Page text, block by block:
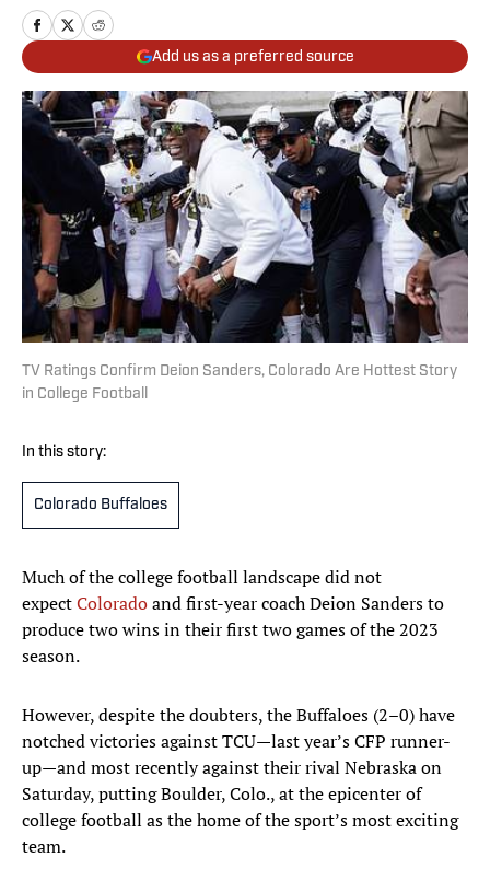
Add us as a preferred source
TV Ratings Confirm Deion Sanders, Colorado Are Hottest Story
in College Football
In this story:
Colorado Buffaloes
Much of the college football landscape did not
expectColoradoand first-year coach Deion Sanders to
produce two wins in their first two games of the 2023
season.
However, despite the doubters, the Buffaloes (2–0) have
notched victories against TCU—last year’s CFP runner-
up—and most recently against their rival Nebraska on
Saturday, putting Boulder, Colo., at the epicenter of
college football as the home of the sport’s most exciting
team.